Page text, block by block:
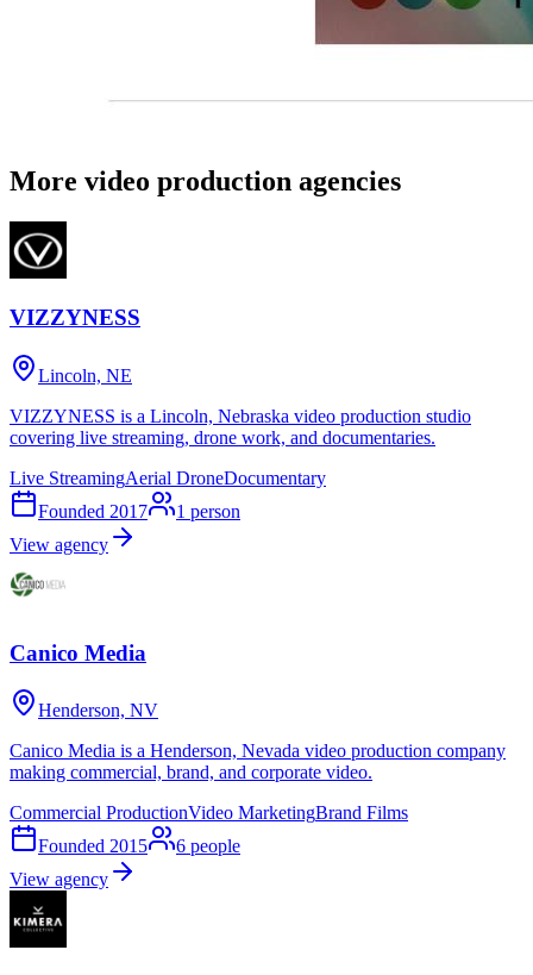
More video production agencies
VIZZYNESS
Lincoln, NE
VIZZYNESS is a Lincoln, Nebraska video production studio
covering live streaming, drone work, and documentaries.
Live StreamingAerial DroneDocumentary
Founded 2017 1 person
View agency
Canico Media
Henderson, NV
Canico Media is a Henderson, Nevada video production company
making commercial, brand, and corporate video.
Commercial ProductionVideo MarketingBrand Films
Founded 2015 6 people
View agency